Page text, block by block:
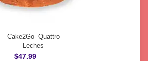
Cake2Go- Quattro
Leches
$47.99